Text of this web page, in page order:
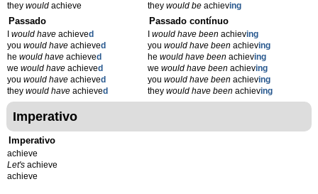
they would achieve
they would beachieving
Passado
would have achieved
you would have achieved
he would have achieved
we would have achieved
you would have achieved
they would have achieved
Passado contínuo
would have beenachieving
you would have beenachieving
he would have beenachieving
we would have beenachieving
you would have beenachieving
they would have beenachieving
Imperativo
Imperativo
achieve
Let's achieve
achieve